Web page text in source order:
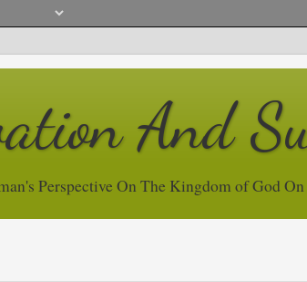
And
Perspective On The Kingdom of God